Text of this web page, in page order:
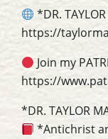
*DR. TAYLOR
https://
Join my
https://
*DR. TAYLOR
*Antichrist